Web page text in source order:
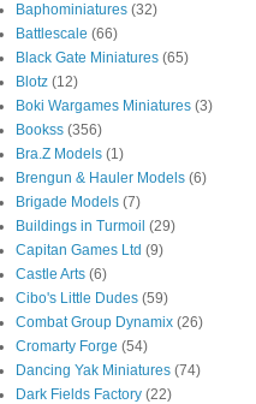
Baphominiatures (32)
Battlescale (66)
Black Gate Miniatures (65)
Blotz (12)
Boki Wargames Miniatures (3)
Bookss (356)
Bra.Z Models (1)
Brengun & Hauler Models (6)
Brigade Models (7)
Buildings in Turmoil (29)
Capitan Games Ltd (9)
Castle Arts (6)
Cibo's Little Dudes (59)
Combat Group Dynamix (26)
Cromarty Forge (54)
Dancing Yak Miniatures (74)
Dark Fields Factory (22)